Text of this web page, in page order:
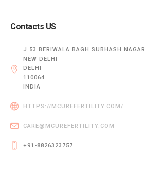
Contacts US
J 53 BERIWALA BAGH SUBHASH NAGAR
NEW DELHI
DELHI
110064
INDIA
HTTPS://MCUREFERTILITY.COM/
CARE@MCUREFERTILITY.COM
+91-8826323757